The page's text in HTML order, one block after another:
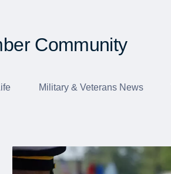
Community
Military & Veterans News